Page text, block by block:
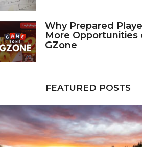
Why Prepared
More Opportunities
GZone
FEATURED POSTS